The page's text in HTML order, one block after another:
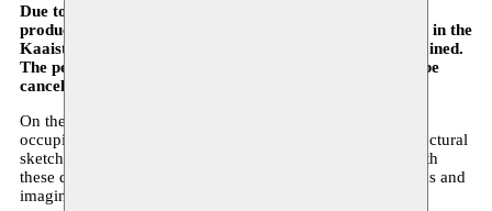
Due to the corona virus, the premiere of the Moussem
production Broken Shapes, scheduled for 20 & 21 March in the
Kaaistudio’s, will be postponed to a date yet to be determined.
The performances in Monty and C-Mine have also been be
cancelled.
On the day of her father’s funeral, in a city that has been
occupied for decades, a young woman discovers his architectural
sketches. Overwhelmed by grief, she becomes obsessed with
these drawings, and slowly disappears into the dream worlds and
imaginary places her father created.